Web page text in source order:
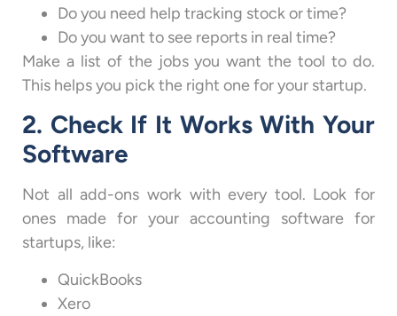
Do you need help tracking stock or time?
Do you want to see reports in real time?
Make a list of the jobs you want the tool to do.
This helps you pick the right one for your startup.
2. Check If It Works With Your
Software
Not all add-ons work with every tool. Look for
ones made for your accounting software for
startups, like:
QuickBooks
Xero